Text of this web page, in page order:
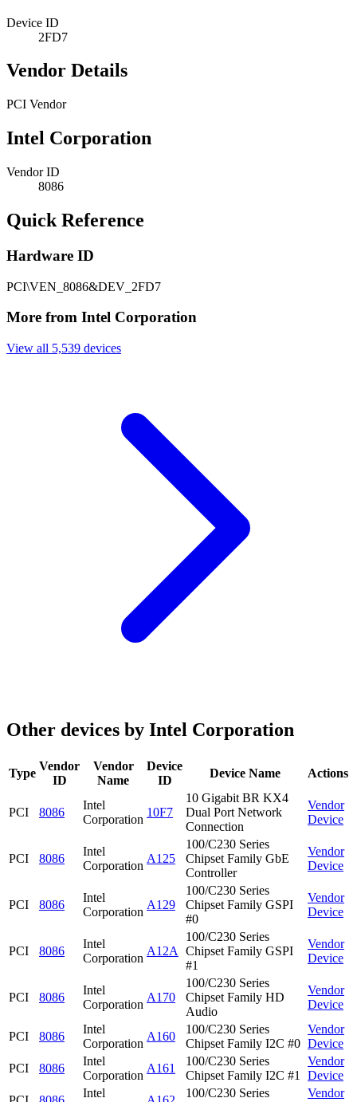
Device ID
2FD7
Vendor Details
PCI Vendor
Intel Corporation
Vendor ID
8086
Quick Reference
Hardware ID
PCI\VEN_8086&DEV_2FD7
More from Intel Corporation
View all 5,539 devices
Other devices by Intel Corporation
Type
Vendor
ID
Vendor
Name
Device
ID
Device Name Actions
PCI 8086
Intel
Corporation
10F7
10 Gigabit BR KX4
Dual Port Network
Connection
Vendor
Device
PCI 8086
Intel
Corporation
A125
100/C230 Series
Chipset Family GbE
Controller
Vendor
Device
PCI 8086
Intel
Corporation
A129
100/C230 Series
Chipset Family GSPI
#0
Vendor
Device
PCI 8086
Intel
Corporation
A12A
100/C230 Series
Chipset Family GSPI
#1
Vendor
Device
PCI 8086
Intel
Corporation
A170
100/C230 Series
Chipset Family HD
Audio
Vendor
Device
PCI 8086
Intel
Corporation
A160
100/C230 Series
Chipset Family I2C #0
Vendor
Device
PCI
8086
Intel
Corporation
A161
100/C230 Series
Chipset Family I2C #1
Vendor
Device
Intel
100/C230 Series
Vendor